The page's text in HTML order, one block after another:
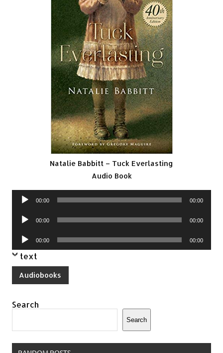
Natalie Babbitt – Tuck Everlasting
Audio Book
Audio
00:00 00:00
Audio
00:00 00:00
Audio
Player
00:00 00:00
text
Audiobooks
Search
Search